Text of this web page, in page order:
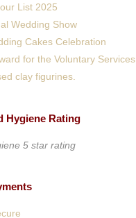
List 2025
Wedding Show
Cakes Celebration
for the Voluntary Services
clay figurines.
Hygiene Rating